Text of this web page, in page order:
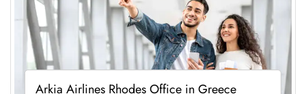
Arkia Airlines Rhodes Office in Greece